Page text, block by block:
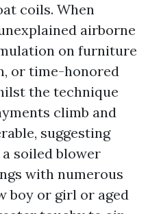
coils. When
airborne
on furniture
or time-honored
the technique
climb and
suggesting
soiled blower
with numerous
boy or girl or aged